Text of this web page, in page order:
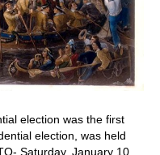
election was the first
election, was held
Saturday, January 10,